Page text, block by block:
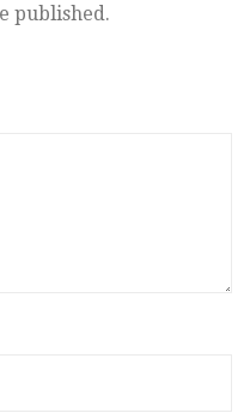
published.